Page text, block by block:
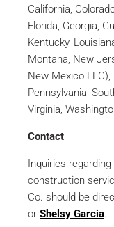
California,
Florida, Georgia,
Kentucky,
Montana, New
New Mexico LLC),
Pennsylvania,
Virginia,
Contact
Inquiries
construction
Co. should be
or Shelsy Garcia.